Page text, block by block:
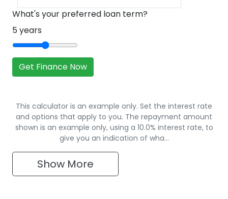
What's your preferred loan term?
5years
Get Finance Now
This calculator is an example only. Set the interest rate
and options that apply to you. The repayment amount
shown is an example only, using a 10.0% interest rate, to
give you an indication of wha…
Show More